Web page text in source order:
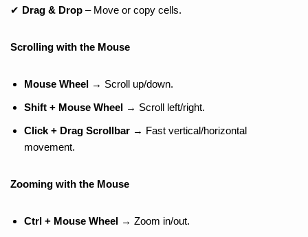
✔ Drag & Drop – Move or copy cells.
Scrolling with the Mouse
Mouse Wheel → Scroll up/down.
Shift + Mouse Wheel → Scroll left/right.
Click + Drag Scrollbar → Fast vertical/horizontal
movement.
Zooming with the Mouse
Ctrl + Mouse Wheel → Zoom in/out.